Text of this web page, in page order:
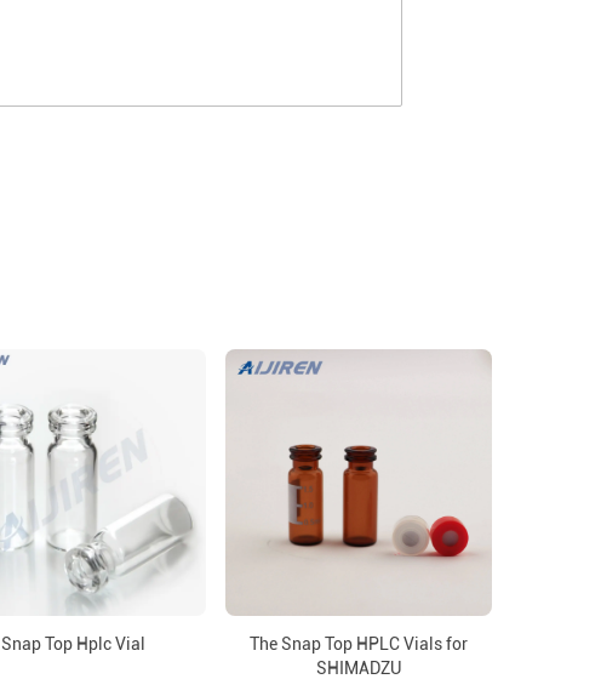
Snap Top Hplc Vial
The Snap Top HPLC Vials for
SHIMADZU